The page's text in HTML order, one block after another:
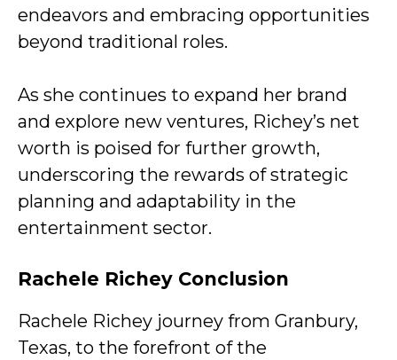
endeavors and embracing opportunities
beyond traditional roles.
As she continues to expand her brand
and explore new ventures, Richey’s net
worth is poised for further growth,
underscoring the rewards of strategic
planning and adaptability in the
entertainment sector.
Rachele Richey Conclusion
Rachele Richey journey from Granbury,
Texas, to the forefront of the